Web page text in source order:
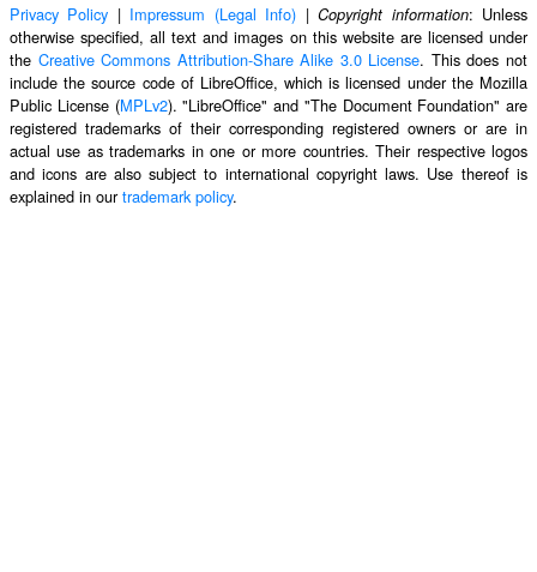
Privacy Policy | Impressum (Legal Info) |Copyright information: Unless
otherwise specified, all text and images on this website are licensed under
the Creative Commons Attribution-Share Alike 3.0 License. This does not
include the source code of LibreOffice, which is licensed under the Mozilla
Public License (MPLv2). "LibreOffice" and "The Document Foundation" are
registered trademarks of their corresponding registered owners or are in
actual use as trademarks in one or more countries. Their respective logos
and icons are also subject to international copyright laws. Use thereof is
explained in ourtrademark policy.